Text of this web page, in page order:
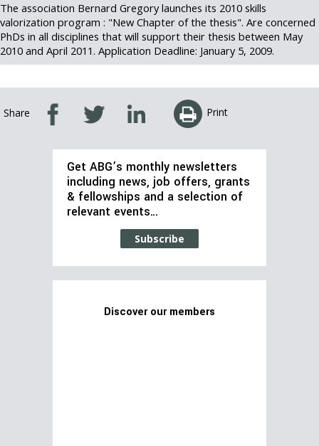
The association Bernard Gregory launches its 2010 skills
valorization program : "New Chapter of the thesis". Are concerned
PhDs in all disciplines that will support their thesis between May
2010 and April 2011. Application Deadline: January 5, 2009.
Share Print
Get ABG’s monthly newsletters
including news, job offers, grants
& fellowships and a selection of
relevant events…
Subscribe
Discover our members